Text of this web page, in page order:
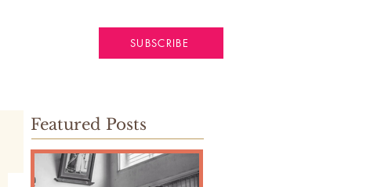
SUBSCRIBE
Featured Posts